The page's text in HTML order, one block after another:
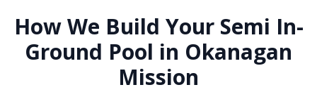
How We Build Your Semi In-
Ground Pool in Okanagan
Mission